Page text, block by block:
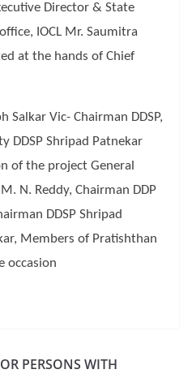
Director & State
IOCL Mr. Saumitra
at the hands of Chief
Salkar Vic- Chairman DDSP,
DDSP Shripad Patnekar
of the project General
N. Reddy, Chairman DDP
DDSP Shripad
Members of Pratishthan
occasion
PERSONS WITH